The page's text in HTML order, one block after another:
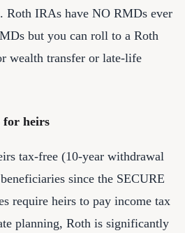
Roth IRAs have NO RMDs ever
but you can roll to a Roth
wealth transfer or late-life
for heirs
tax-free (10-year withdrawal
since the SECURE
require heirs to pay income tax
planning, Roth is significantly